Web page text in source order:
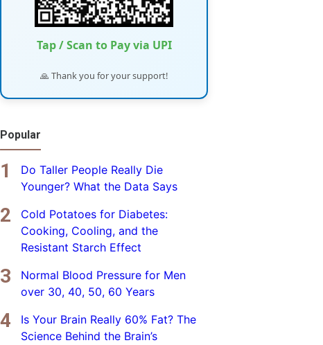
Tap / Scan to Pay via UPI
🙏 Thank you for your support!
Popular
Do Taller People Really Die
Younger? What the Data Says
Cold Potatoes for Diabetes:
Cooking, Cooling, and the
Resistant Starch Effect
Normal Blood Pressure for Men
over 30, 40, 50, 60 Years
Is Your Brain Really 60% Fat? The
Science Behind the Brain’s